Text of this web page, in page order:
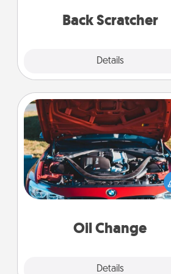
Back Scratcher
Details
Oil Change
Details
Oil Change
Take care of their next oil
with a Jiffy Lube gift card—or
yet, take the car in